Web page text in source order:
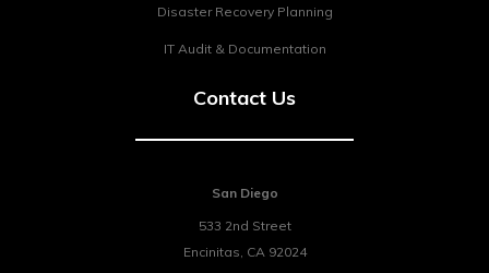
Disaster Recovery Planning
IT Audit & Documentation
Contact Us
San Diego
533 2nd Street
Encinitas, CA 92024